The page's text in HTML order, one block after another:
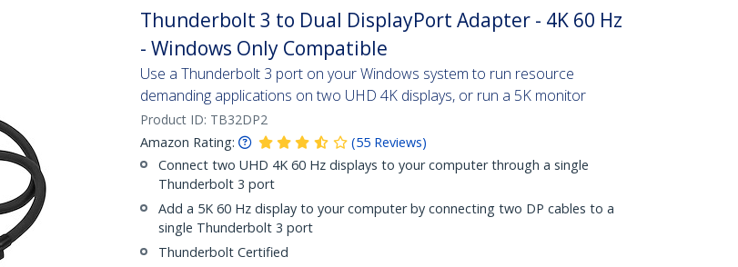
Thunderbolt 3 to Dual DisplayPort Adapter - 4K 60 Hz
- Windows Only Compatible
Use a Thunderbolt 3 port on your Windows system to run resource
demanding applications on two UHD 4K displays, or run a 5K monitor
Product ID: TB32DP2
Amazon Rating:
(55 Reviews)
Connect two UHD 4K 60 Hz displays to your computer through a single
Thunderbolt 3 port
Add a 5K 60 Hz display to your computer by connecting two DP cables to a
single Thunderbolt 3 port
Thunderbolt Certified